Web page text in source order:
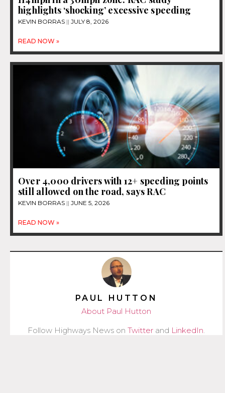
highlights ‘shocking’ excessive speeding
KEVIN BORRAS JULY 8, 2026
READ NOW »
Over 4,000 drivers with 12+ speeding points
still allowed on the road, says RAC
KEVIN BORRAS JUNE 5, 2026
READ NOW »
PAUL HUTTON
About Paul Hutton
Follow Highways News on Twitter and LinkedIn.